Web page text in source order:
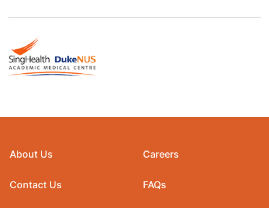
About Us
Contact Us
Careers
FAQs